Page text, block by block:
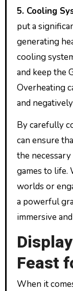
5. Cooling
put a
generating
cooling
and keep the
Overheating
and
By carefully
can ensure
the
games to life.
worlds or
a powerful
immersive
Feast
When it